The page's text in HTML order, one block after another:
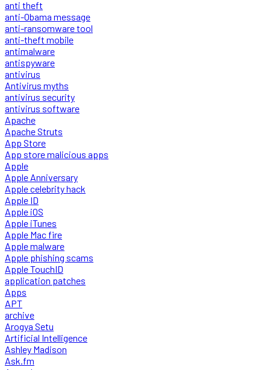
anti theft
anti-Obama message
anti-ransomware tool
anti-theft mobile
antimalware
antispyware
antivirus
Antivirus myths
antivirus security
antivirus software
Apache
Apache Struts
App Store
App store malicious apps
Apple
Apple Anniversary
Apple celebrity hack
Apple ID
Apple iOS
Apple iTunes
Apple Mac fire
Apple malware
Apple phishing scams
Apple TouchID
application patches
Apps
APT
archive
Arogya Setu
Artificial Intelligence
Ashley Madison
Ask.fm